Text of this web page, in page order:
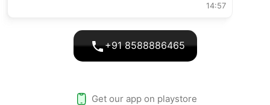
14:57
+91 8588886465
Get our app on playstore